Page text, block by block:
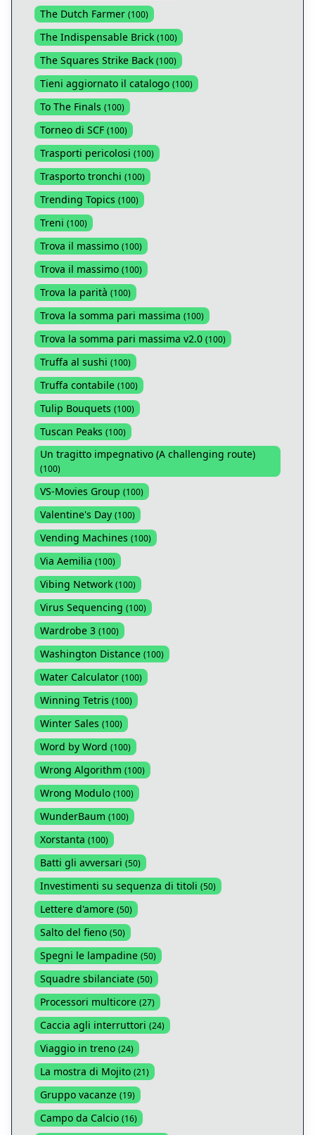
The Dutch Farmer (100)
The Indispensable Brick (100)
The Squares Strike Back (100)
Tieni aggiornato il catalogo (100)
To The Finals (100)
Torneo di SCF (100)
Trasporti pericolosi (100)
Trasporto tronchi (100)
Trending Topics (100)
Treni (100)
Trova il massimo (100)
Trova il massimo (100)
Trova la parità (100)
Trova la somma pari massima (100)
Trova la somma pari massima v2.0 (100)
Truffa al sushi (100)
Truffa contabile (100)
Tulip Bouquets (100)
Tuscan Peaks (100)
Un tragitto impegnativo (A challenging route)
(100)
VS-Movies Group (100)
Valentine's Day (100)
Vending Machines (100)
Via Aemilia (100)
Vibing Network (100)
Virus Sequencing (100)
Wardrobe 3 (100)
Washington Distance (100)
Water Calculator (100)
Winning Tetris (100)
Winter Sales (100)
Word by Word (100)
Wrong Algorithm (100)
Wrong Modulo (100)
WunderBaum (100)
Xorstanta (100)
Batti gli avversari (50)
Investimenti su sequenza di titoli (50)
Lettere d'amore (50)
Salto del fieno (50)
Spegni le lampadine (50)
Squadre sbilanciate (50)
Processori multicore (27)
Caccia agli interruttori (24)
Viaggio in treno (24)
La mostra di Mojito (21)
Gruppo vacanze (19)
Campo da Calcio (16)